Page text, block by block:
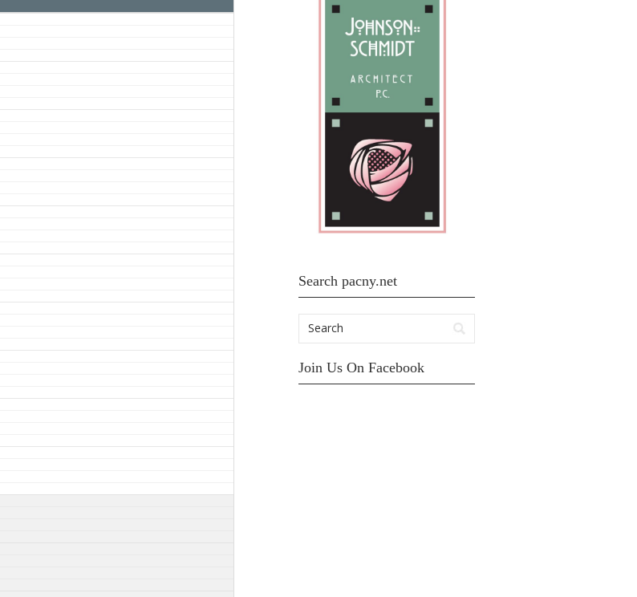
Search pacny.net
Join Us On Facebook